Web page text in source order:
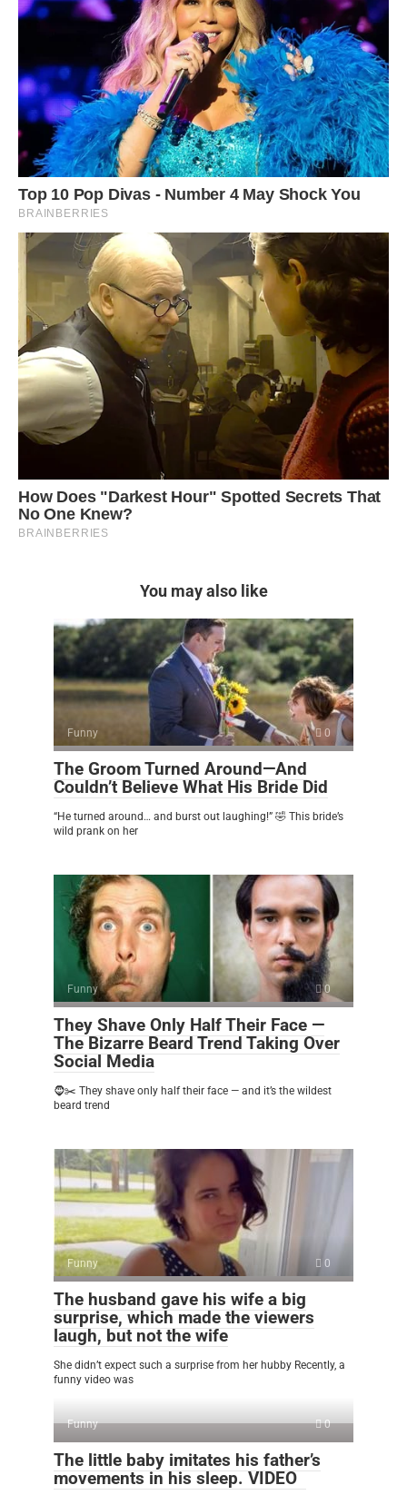
You may also like
Funny 0
The Groom Turned Around—And
Couldn’t Believe What His Bride Did
“He turned around… and burst out laughing!” 🤣 This bride’s
wild prank on her
Funny 0
They Shave Only Half Their Face —
The Bizarre Beard Trend Taking Over
Social Media
🧔✂️ They shave only half their face — and it’s the wildest
beard trend
Funny 0
The husband gave his wife a big
surprise, which made the viewers
laugh, but not the wife
She didn’t expect such a surprise from her hubby Recently, a
funny video was
Funny 0
The little baby imitates his father’s
movements in his sleep. VIDEO